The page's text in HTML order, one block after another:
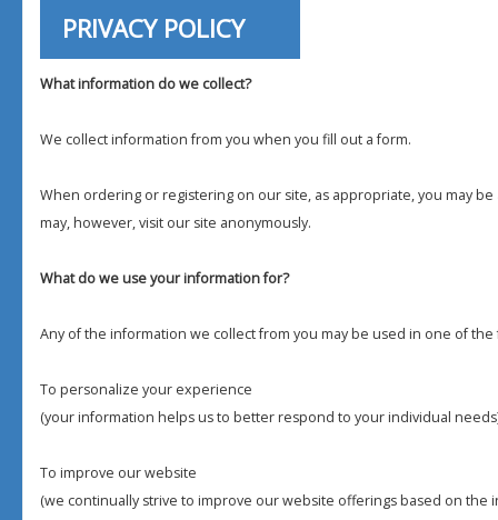
PRIVACY POLICY
What information do we collect?
We collect information from you when you fill out a form.
When ordering or registering on our site, as appropriate, you may
may, however, visit our site anonymously.
What do we use your information for?
Any of the information we collect from you may be used in one of the
To personalize your experience
(your information helps us to better respond to your individual
To improve our website
(we continually strive to improve our website offerings based on the